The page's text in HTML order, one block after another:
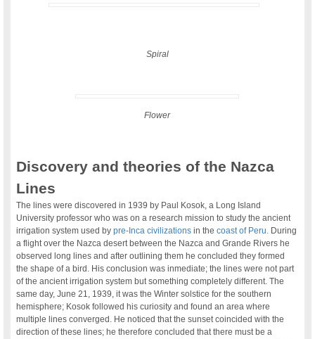
Spiral
Flower
Discovery and theories of the Nazca
Lines
The lines were discovered in 1939 by Paul Kosok, a Long Island
University professor who was on a research mission to study the ancient
irrigation system used bypre-Inca civilizations in the coast of Peru. During
a flight over the Nazca desert between the Nazca and Grande Rivers he
observed long lines and after outlining them he concluded they formed
the shape of a bird. His conclusion was inmediate; the lines were not part
of the ancient irrigation system but something completely different. The
same day, June 21, 1939, it was the Winter solstice for the southern
hemisphere; Kosok followed his curiosity and found an area where
multiple lines converged. He noticed that the sunset coincided with the
direction of these lines; he therefore concluded that there must be a